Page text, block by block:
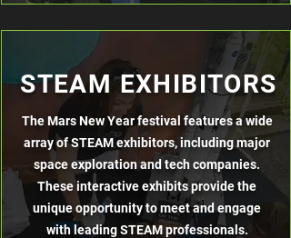
The Mars New Year festival features a wide
array of STEAM exhibitors, including major
space exploration and tech companies.
These interactive exhibits provide the
unique opportunity to meet and engage
with leading STEAM professionals.
STEAM EXHIBITORS